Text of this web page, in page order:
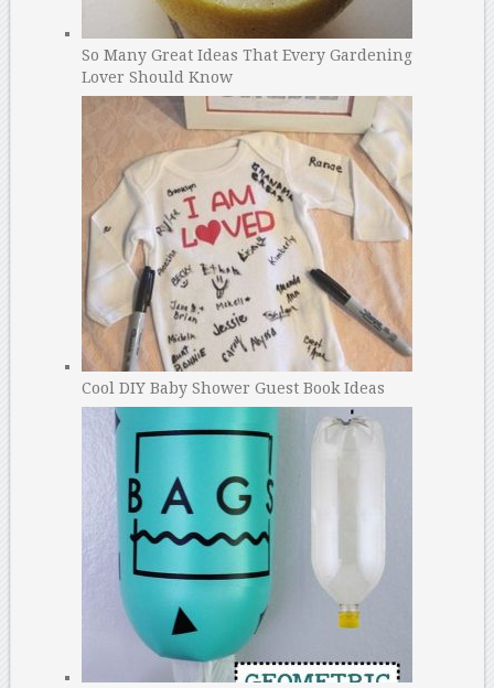
So Many Great Ideas That Every Gardening
Lover Should Know
Cool DIY Baby Shower Guest Book Ideas